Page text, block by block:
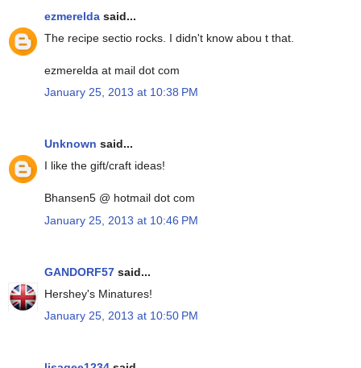
ezmerelda said...
The recipe sectio rocks. I didn't know abou t that.
ezmerelda at mail dot com
January 25, 2013 at 10:38 PM
Unknown said...
I like the gift/craft ideas!
Bhansen5 @ hotmail dot com
January 25, 2013 at 10:46 PM
GANDORF57 said...
Hershey's Minatures!
January 25, 2013 at 10:50 PM